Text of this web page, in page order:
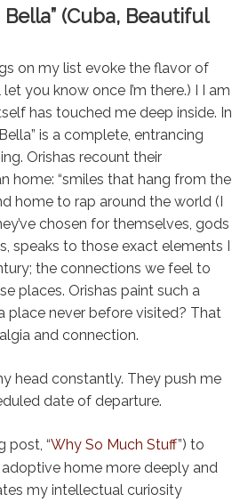
(Cuba, Beautiful
on my list evoke the flavor of
you know once I’m there.) I I am
has touched me deep inside. In
is a complete, entrancing
Orishas recount their
home: “smiles that hang from the
home to rap around the world (I
chosen for themselves, gods
speaks to those exact elements I
the connections we feel to
places. Orishas paint such a
place never before visited? That
and connection.
head constantly. They push me
date of departure.
post, “Why So Much Stuff”) to
home more deeply and
my intellectual curiosity